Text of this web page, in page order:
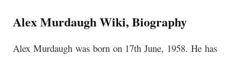
Alex Murdaugh Wiki, Biography
Alex Murdaugh was born on 17th June, 1958. He has